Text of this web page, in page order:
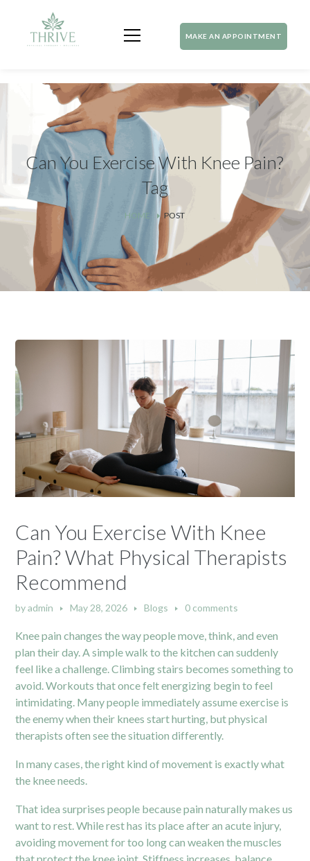
MAKE AN APPOINTMENT
Can You Exercise With Knee Pain?
Tag
HOME POST
Can You Exercise With Knee
Pain? What Physical Therapists
Recommend
byadmin May 28, 2026 Blogs 0 comments
Knee pain changes the way people move, think, and even
plan their day. A simple walk to the kitchen can suddenly
feel like a challenge. Climbing stairs becomes something to
avoid. Workouts that once felt energizing begin to feel
intimidating. Many people immediately assume exercise is
the enemy when their knees start hurting, but physical
therapists often see the situation differently.
In many cases, the right kind of movement is exactly what
the knee needs.
That idea surprises people because pain naturally makes us
want to rest. While rest has its place after an acute injury,
avoiding movement for too long can weaken the muscles